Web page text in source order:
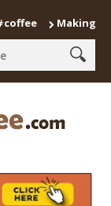
Making the